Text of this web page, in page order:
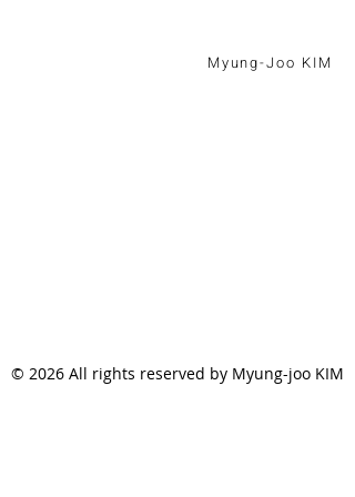
Myung-Joo KIM
© 2026 All rights reserved by Myung-joo KIM